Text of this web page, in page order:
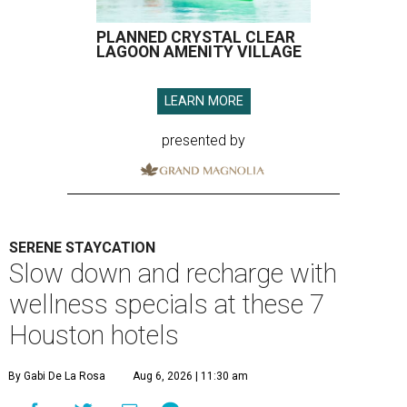
PLANNED CRYSTAL CLEAR
LAGOON AMENITY VILLAGE
LEARN MORE
presented by
SERENE STAYCATION
Slow down and recharge with
wellness specials at these 7
Houston hotels
By Gabi De La Rosa Aug 6, 2026 | 11:30 am